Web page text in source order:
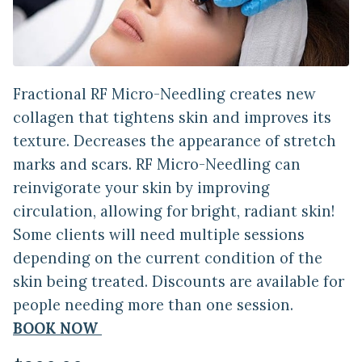
Fractional RF Micro-Needling creates new
collagen that tightens skin and improves its
texture. Decreases the appearance of stretch
marks and scars. RF Micro-Needling can
reinvigorate your skin by improving
circulation, allowing for bright, radiant skin!
Some clients will need multiple sessions
depending on the current condition of the
skin being treated. Discounts are available for
people needing more than one session.
BOOK NOW